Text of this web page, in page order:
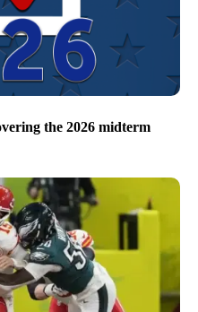
the 2026 midterm